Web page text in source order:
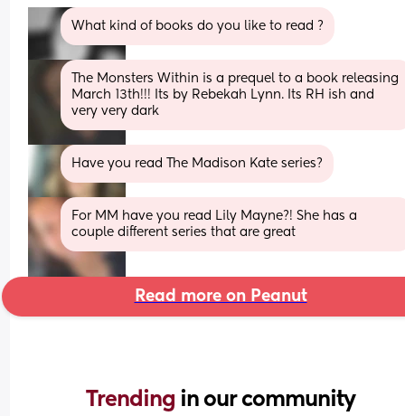
What kind of books do you like to read ?
The Monsters Within is a prequel to a book releasing
March 13th!!! Its by Rebekah Lynn. Its RH ish and
very very dark
Have you read The Madison Kate series?
For MM have you read Lily Mayne?! She has a
couple different series that are great
Read more on Peanut
Trending in our community